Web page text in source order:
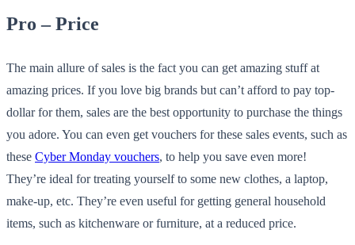
Pro – Price
The main allure of sales is the fact you can get amazing stuff at
amazing prices. If you love big brands but can’t afford to pay top-
dollar for them, sales are the best opportunity to purchase the things
you adore. You can even get vouchers for these sales events, such as
these Cyber Monday vouchers, to help you save even more!
They’re ideal for treating yourself to some new clothes, a laptop,
make-up, etc. They’re even useful for getting general household
items, such as kitchenware or furniture, at a reduced price.